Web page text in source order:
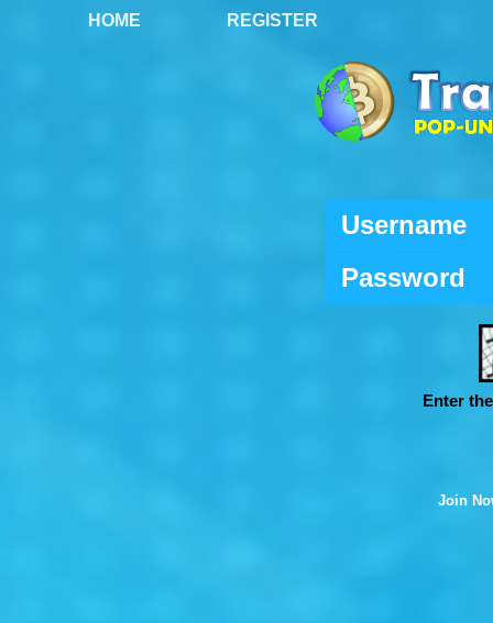
HOME REGISTER
Username
Password
Enter
Join